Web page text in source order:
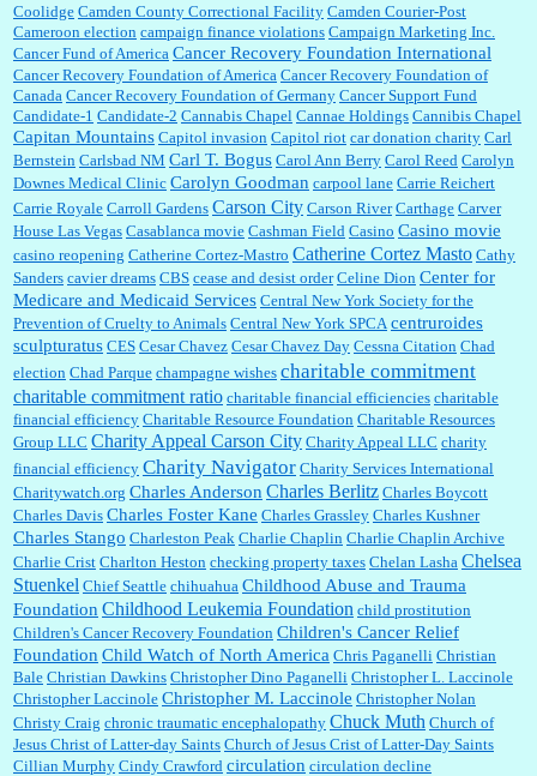
Coolidge Camden County Correctional Facility Camden Courier-Post
Cameroon election campaign finance violations Campaign Marketing Inc.
Cancer Fund of America Cancer Recovery Foundation International
Cancer Recovery Foundation of America Cancer Recovery Foundation of
Canada Cancer Recovery Foundation of Germany Cancer Support Fund
Candidate-1 Candidate-2 Cannabis Chapel Cannae Holdings Cannibis Chapel
Capitan Mountains Capitol invasion Capitol riot car donation charity Carl
Bernstein Carlsbad NM Carl T. Bogus Carol Ann Berry Carol Reed Carolyn
Downes Medical Clinic Carolyn Goodman carpool lane Carrie Reichert
Carrie Royale Carroll Gardens Carson City Carson River Carthage Carver
House Las Vegas Casablanca movie Cashman Field Casino Casino movie
casino reopening Catherine Cortez-Mastro Catherine Cortez Masto Cathy
Sanders cavier dreams CBS cease and desist order Celine Dion Center for
Medicare and Medicaid Services Central New York Society for the
Prevention of Cruelty to Animals Central New York SPCA centruroides
sculpturatus CES Cesar Chavez Cesar Chavez Day Cessna Citation Chad
election Chad Parque champagne wishes charitable commitment
charitable commitment ratio charitable financial efficiencies charitable
financial efficiency Charitable Resource Foundation Charitable Resources
Group LLC Charity Appeal Carson City Charity Appeal LLC charity
financial efficiency Charity Navigator Charity Services International
Charitywatch.org Charles Anderson Charles Berlitz Charles Boycott
Charles Davis Charles Foster Kane Charles Grassley Charles Kushner
Charles Stango Charleston Peak Charlie Chaplin Charlie Chaplin Archive
Charlie Crist Charlton Heston checking property taxes Chelan Lasha Chelsea
Stuenkel Chief Seattle chihuahua Childhood Abuse and Trauma
Foundation Childhood Leukemia Foundation child prostitution
Children's Cancer Recovery Foundation Children's Cancer Relief
Foundation Child Watch of North America Chris Paganelli Christian
Bale Christian Dawkins Christopher Dino Paganelli Christopher L. Laccinole
Christopher Laccinole Christopher M. Laccinole Christopher Nolan
Christy Craig chronic traumatic encephalopathy Chuck Muth Church of
Jesus Christ of Latter-day Saints Church of Jesus Crist of Latter-Day Saints
Cillian Murphy Cindy Crawford circulation circulation decline